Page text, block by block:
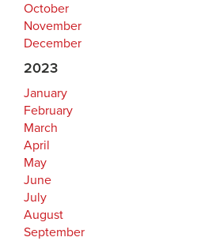
October
November
December
2023
January
February
March
April
May
June
July
August
September